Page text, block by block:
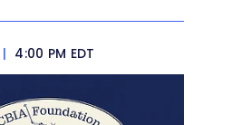
| 4:00 PM EDT